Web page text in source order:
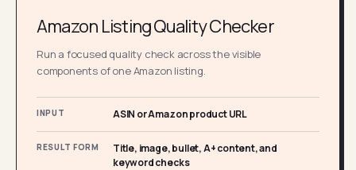
Amazon Listing Quality Checker
Run a focused quality check across the visible
components of one Amazon listing.
INPUT ASIN or Amazon product URL
RESULT FORM
Title, image, bullet, A+ content, and
keyword checks